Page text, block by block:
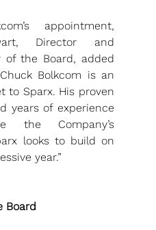
appointment,
Director and
of the Board, added
Bolkcom is an
to Sparx. His proven
years of experience
the Company’s
looks to build on
year.”
Board